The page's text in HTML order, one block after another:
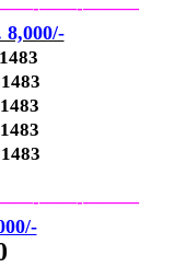
——-———
——-———